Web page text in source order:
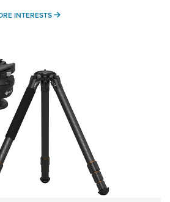
INTERESTS MORE INTERESTS